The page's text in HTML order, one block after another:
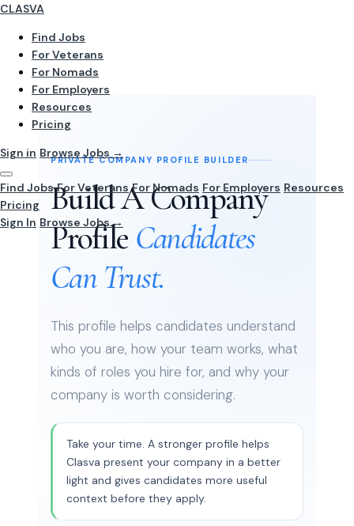
CLASVA
Find Jobs
For Veterans
For Nomads
For Employers
Resources
Pricing
Sign in Browse Jobs →
Find Jobs For Veterans For Nomads For Employers Resources
Pricing
Sign In Browse Jobs →
PRIVATE COMPANY PROFILE BUILDER
Build A Company
ProfileCandidates
Can Trust.
This profile helps candidates understand
who you are, how your team works, what
kinds of roles you hire for, and why your
company is worth considering.
Take your time. A stronger profile helps
Clasva present your company in a better
light and gives candidates more useful
context before they apply.